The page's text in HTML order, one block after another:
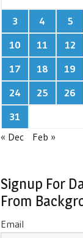
3
4 5
10
11 12
17
18 19
24
25 26
31
« Dec
Feb »
Signup For
From
Email